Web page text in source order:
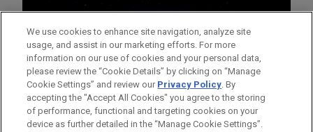
We use cookies to enhance site navigation, analyze site
usage, and assist in our marketing efforts. For more
information on our use of cookies and your personal data,
please review the “Cookie Details” by clicking on “Manage
Cookie Settings” and review our Privacy Policy. By
accepting the "Accept All Cookies" you agree to the storing
of performance, functional and targeting cookies on your
device as further detailed in the “Manage Cookie Settings”.